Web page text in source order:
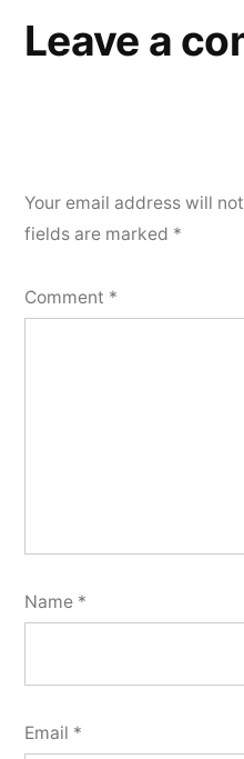
Leave a
Your email address will
fields are marked *
Comment *
Name *
Email *